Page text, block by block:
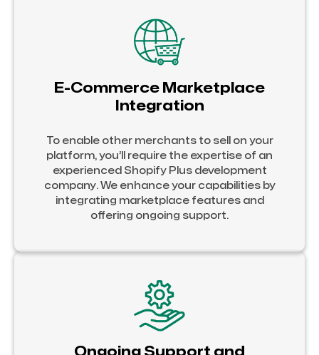
E-Commerce Marketplace
Integration
To enable other merchants to sell on your
platform, you’ll require the expertise of an
experienced Shopify Plus development
company. We enhance your capabilities by
integrating marketplace features and
offering ongoing support.
Ongoing Support and